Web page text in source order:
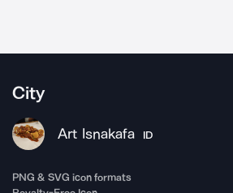
City
Art Isnakafa ID
PNG & SVG icon formats